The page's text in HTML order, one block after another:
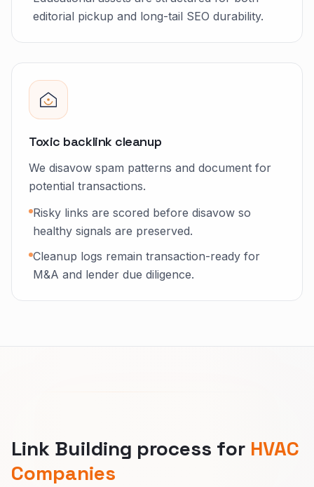
editorial pickup and long-tail SEO durability.
Toxic backlink cleanup
We disavow spam patterns and document for
potential transactions.
Risky links are scored before disavow so
healthy signals are preserved.
Cleanup logs remain transaction-ready for
M&A and lender due diligence.
Link Building process for HVAC
Companies